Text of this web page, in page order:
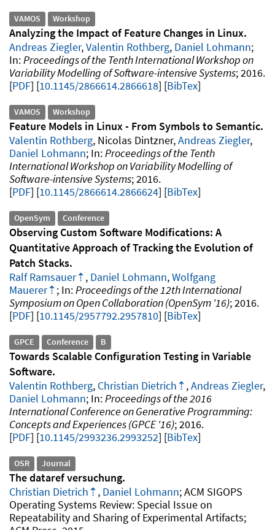
VAMOS Workshop
Analyzing the Impact of Feature Changes in Linux
Andreas Ziegler,Valentin Rothberg, Daniel Lohmann
Proceedings of the Tenth International Workshop on
Variability Modelling of Software-intensive Systems 2016.
PDF
10.1145/2866614.2866618 [BibTex]
VAMOS Workshop
Feature Models in Linux - From Symbols to Semantic
Valentin Rothberg, Nicolas Dintzner,Andreas Ziegler,
Daniel Lohmann
Proceedings of the Tenth
International Workshop on Variability Modelling of
Software-intensive Systems 2016.
PDF
10.1145/2866614.2866624 [BibTex]
OpenSym Conference
Observing Custom Software Modifications: A
Quantitative Approach of Tracking the Evolution of
Patch Stacks
Ralf Ramsauer
, Daniel Lohmann,Wolfgang
Mauerer
Proceedings of the 12th International
Symposium on Open Collaboration (OpenSym '16) 2016.
PDF
10.1145/2957792.2957810 [BibTex]
GPCE Conference B
Towards Scalable Configuration Testing in Variable
Software
Valentin Rothberg, Christian Dietrich ,Andreas Ziegler,
Daniel Lohmann
Proceedings of the 2016
International Conference on Generative Programming:
Concepts and Experiences (GPCE '16) 2016.
PDF
10.1145/2993236.2993252 [BibTex]
OSR Journal
The dataref versuchung
Christian Dietrich
, Daniel Lohmann ACM SIGOPS
Operating Systems Review: Special Issue on
Repeatability and Sharing of Experimental Artifacts